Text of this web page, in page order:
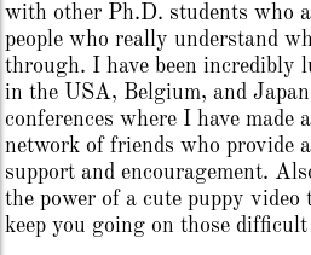
with other Ph.D. students who
people who really understand
through. I have been incredibly
in the USA, Belgium, and
conferences where I have made
network of friends who provide
support and encouragement.
the power of a cute puppy
keep you going on those difficult